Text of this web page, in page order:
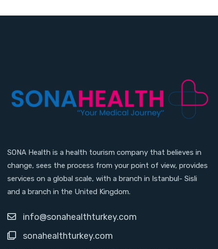
SONA Health is a health tourism company that believes in
change, sees the process from your point of view, provides
services on a global scale, with a branch in Istanbul- Sisli
and a branch in the United Kingdom.
info@sonahealthturkey.com
sonahealthturkey.com